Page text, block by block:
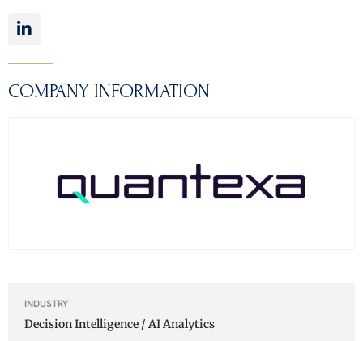
COMPANY INFORMATION
INDUSTRY
Decision Intelligence / AI Analytics